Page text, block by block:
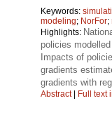
Keywords:
modeling; NorFor;
Highlights:
policies
Impacts of
gradients
gradients with
Abstract| Full text